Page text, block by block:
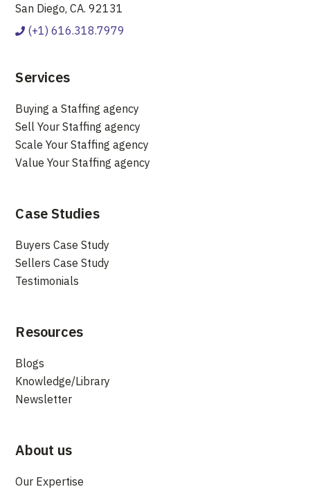
San Diego, CA. 92131
(+1) 616.318.7979
Services
Buying a Staffing agency
Sell Your Staffing agency
Scale Your Staffing agency
Value Your Staffing agency
Case Studies
Buyers Case Study
Sellers Case Study
Testimonials
Resources
Blogs
Knowledge/Library
Newsletter
About us
Our Expertise